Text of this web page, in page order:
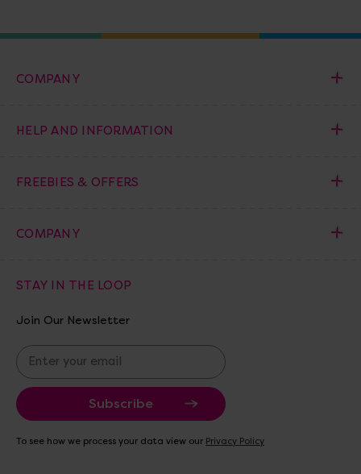
COMPANY
HELP AND INFORMATION
FREEBIES & OFFERS
COMPANY
STAY IN THE LOOP
Join Our Newsletter
E
m
a
i
A
To see how we process your data view our Privacy Policy